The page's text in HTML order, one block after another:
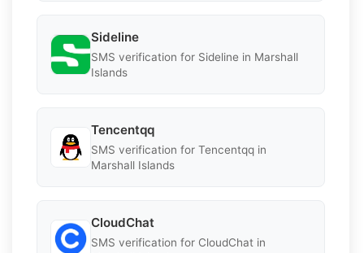
Sideline
SMS verification for Sideline in Marshall
Islands
Tencentqq
SMS verification for Tencentqq in
Marshall Islands
CloudChat
SMS verification for CloudChat in